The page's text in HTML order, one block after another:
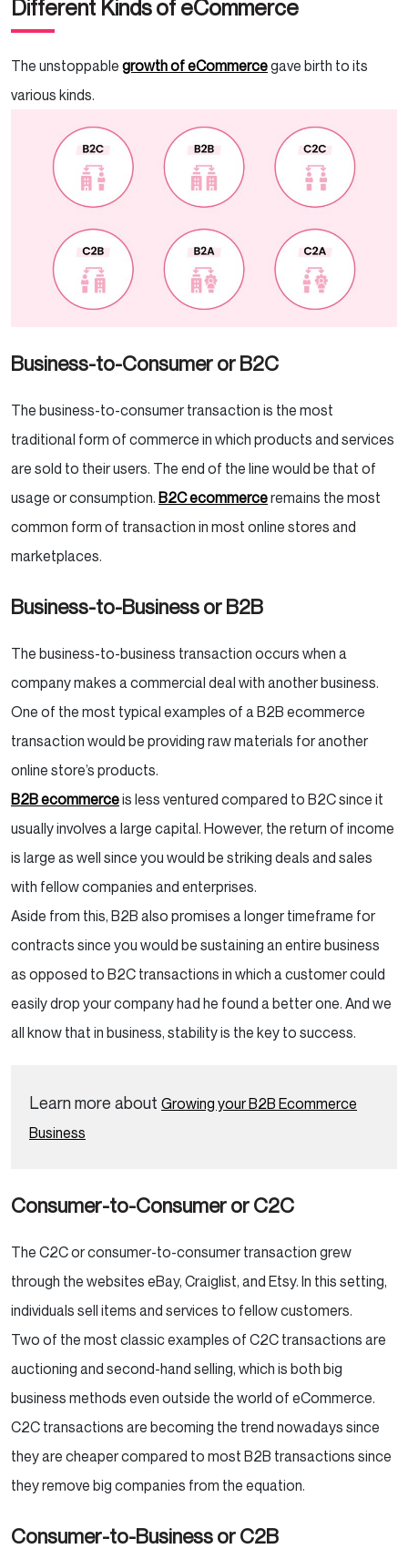
Different Kinds of eCommerce
The unstoppable growth of eCommercegave birth to its
various kinds.
Business-to-Consumer or B2C
The business-to-consumer transaction is the most
traditional form of commerce in which products and services
are sold to their users. The end of the line would be that of
usage or consumption. B2C ecommerceremains the most
common form of transaction in most online stores and
marketplaces.
Business-to-Business or B2B
The business-to-business transaction occurs when a
company makes a commercial deal with another business.
One of the most typical examples of a B2B ecommerce
transaction would be providing raw materials for another
online store’s products.
B2B ecommerceis less ventured compared to B2C since it
usually involves a large capital. However, the return of income
is large as well since you would be striking deals and sales
with fellow companies and enterprises.
Aside from this, B2B also promises a longer timeframe for
contracts since you would be sustaining an entire business
as opposed to B2C transactions in which a customer could
easily drop your company had he found a better one. And we
all know that in business, stability is the key to success.
Learn more about Growing your B2B Ecommerce
Business
Consumer-to-Consumer or C2C
The C2C or consumer-to-consumer transaction grew
through the websites eBay, Craiglist, and Etsy. In this setting,
individuals sell items and services to fellow customers.
Two of the most classic examples of C2C transactions are
auctioning and second-hand selling, which is both big
business methods even outside the world of eCommerce.
C2C transactions are becoming the trend nowadays since
they are cheaper compared to most B2B transactions since
they remove big companies from the equation.
Consumer-to-Business or C2B